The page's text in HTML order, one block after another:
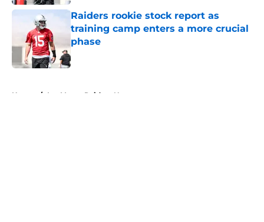
Raiders rookie stock report as
training camp enters a more crucial
phase
Home / Las Vegas Raiders News